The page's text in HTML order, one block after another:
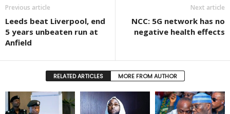
Previous article
Leeds beat Liverpool, end
5 years unbeaten run at
Anfield
Next article
NCC: 5G network has no
negative health effects
RELATED ARTICLES MORE FROM AUTHOR